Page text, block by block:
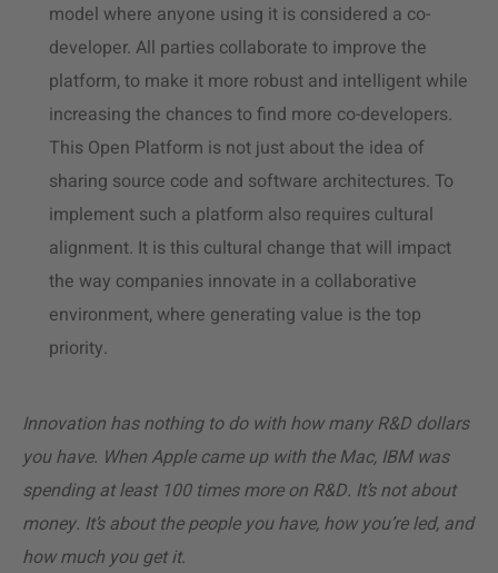
model where anyone using it is considered a co-
developer. All parties collaborate to improve the
platform, to make it more robust and intelligent while
increasing the chances to find more co-developers.
This Open Platform is not just about the idea of
sharing source code and software architectures. To
implement such a platform also requires cultural
alignment. It is this cultural change that will impact
the way companies innovate in a collaborative
environment, where generating value is the top
priority.
Innovation has nothing to do with how many R&D dollars
you have. When Apple came up with the Mac, IBM was
spending at least 100 times more on R&D. It’s not about
money. It’s about the people you have, how you’re led, and
how much you get it.